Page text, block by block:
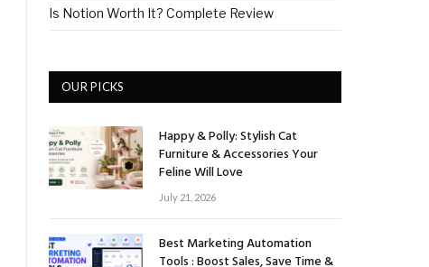
Is Notion Worth It? Complete Review
OUR PICKS
Happy & Polly: Stylish Cat
Furniture & Accessories Your
Feline Will Love
July 21, 2026
Best Marketing Automation
Tools : Boost Sales, Save Time &